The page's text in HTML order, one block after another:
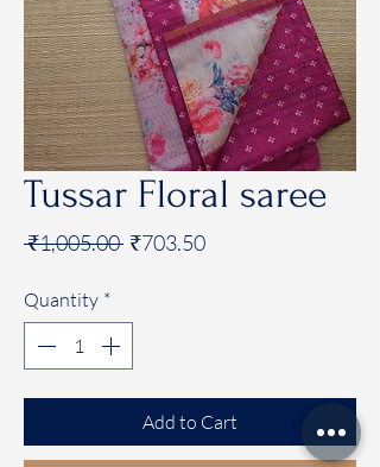
Tussar Floral saree
₹1,005.00 Regular
₹703.50Sale
Quantity *
Add to Cart